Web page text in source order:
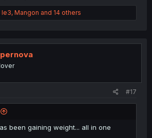
le3, Mangon and 14 others
#17
been gaining weight... all in one